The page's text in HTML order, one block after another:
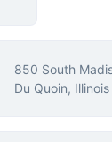
850 South
Du Quoin, Illinois